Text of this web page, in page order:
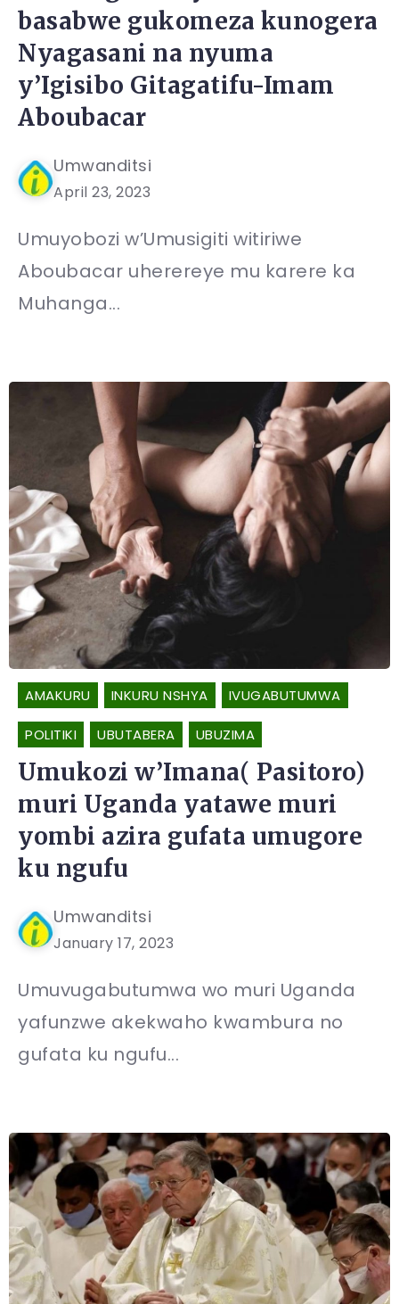
basabwe gukomeza kunogera
Nyagasani na nyuma
y’Igisibo Gitagatifu-Imam
Aboubacar
Umwanditsi
April 23, 2023
Umuyobozi w’Umusigiti witiriwe
Aboubacar uherereye mu karere ka
Muhanga...
AMAKURU INKURU NSHYA IVUGABUTUMWA
POLITIKI UBUTABERA UBUZIMA
Umukozi w’Imana( Pasitoro)
muri Uganda yatawe muri
yombi azira gufata umugore
ku ngufu
Umwanditsi
January 17, 2023
Umuvugabutumwa wo muri Uganda
yafunzwe akekwaho kwambura no
gufata ku ngufu...